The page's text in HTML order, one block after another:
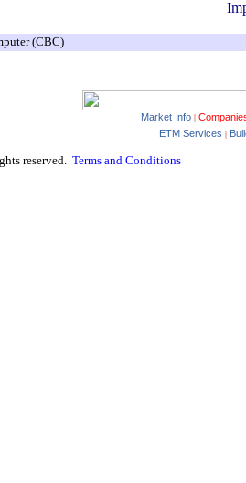
(CBC)
Market Info |
ETM Services |
reserved. Terms and Conditions